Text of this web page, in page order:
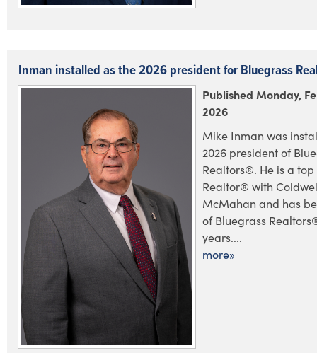
Inman installed as the 2026 president for Bluegrass
Published Monday,
2026
Mike Inman was
2026 president of
Realtors®. He is a
Realtor® with
McMahan and has
of Bluegrass
years....
more»